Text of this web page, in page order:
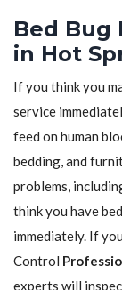
Bed Bug
in Hot
If you think you
service
feed on human
bedding, and
problems,
think you have
immediately. If
Control
experts will